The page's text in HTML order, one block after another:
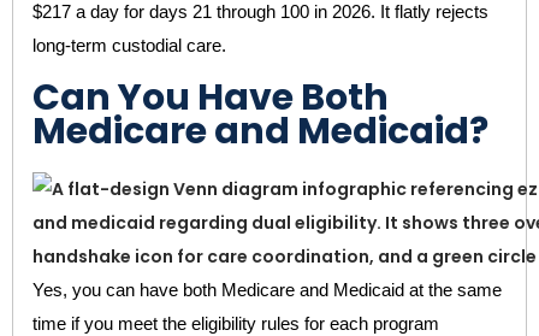
$217 a day for days 21 through 100 in 2026. It flatly rejects
long-term custodial care.
Can You Have Both
Medicare and Medicaid?
Yes, you can have both Medicare and Medicaid at the same
time if you meet the eligibility rules for each program